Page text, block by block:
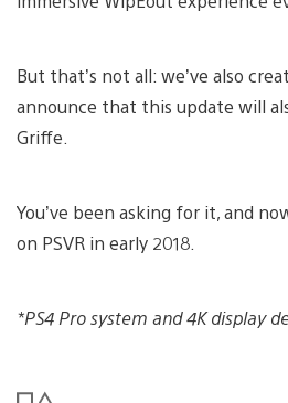
But that’s not all: we’ve also
announce that this update will
Griffe.
You’ve been asking for it, and
on PSVR in early 2018.
*PS4 Pro system and 4K display